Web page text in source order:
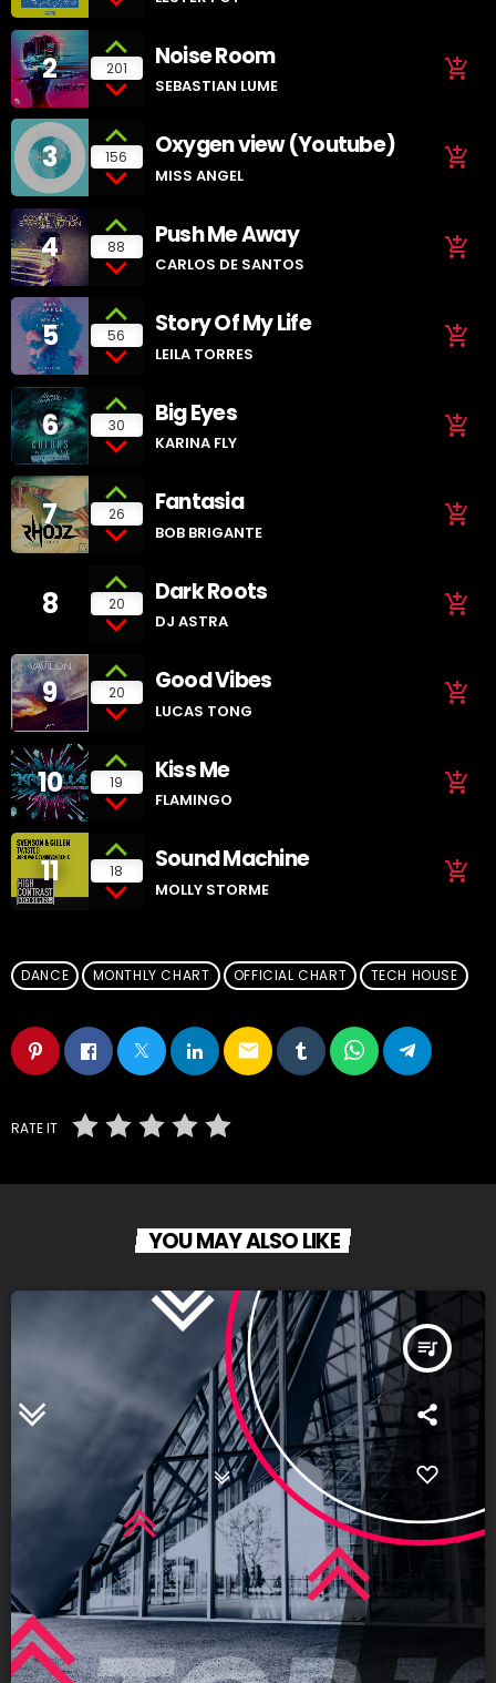
2 201 Noise Room
SEBASTIAN LUME
add_shopping_cart
3 156 Oxygen view (Youtube)
MISS ANGEL
add_shopping_cart
4 88 Push Me Away
CARLOS DE SANTOS
add_shopping_cart
5 56 Story Of My Life
LEILA TORRES
add_shopping_cart
6 30 Big Eyes
KARINA FLY
add_shopping_cart
7 26 Fantasia
BOB BRIGANTE
add_shopping_cart
8 20 Dark Roots
DJ ASTRA
add_shopping_cart
9 20 Good Vibes
LUCAS TONG
add_shopping_cart
10 19 Kiss Me
FLAMINGO
add_shopping_cart
11 18 Sound Machine
MOLLY STORME
add_shopping_cart
DANCE MONTHLY CHART OFFICIAL CHART TECH HOUSE
email
RATE IT
YOU MAY ALSO LIKE
queue_music